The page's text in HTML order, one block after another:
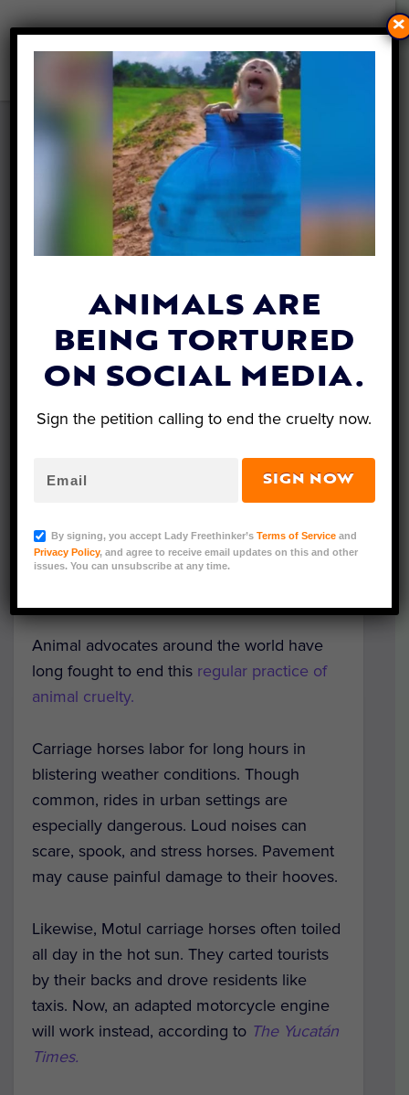
HORSE-DRAWN BUGGIES
GET A CRUELTY-FREE
UPGRADE IN YUCATÁN
Colleen Jaskot | October 21, 2020
In a historic move, yet another city in
carriages. Motul, in the state of Yucatán, will
now use motorized, gas-powered buggies,
Animal advocates around the world have
long fought to end this regular practice of
animal cruelty.
Carriage horses labor for long hours in
blistering weather conditions. Though
common, rides in urban settings are
especially dangerous. Loud noises can
scare, spook, and stress horses. Pavement
may cause painful damage to their hooves.
Likewise, Motul carriage horses often toiled
all day in the hot sun. They carted tourists
by their backs and drove residents like
taxis. Now, an adapted motorcycle engine
will work instead, according to The Yucatán
Times.
ANIMALS ARE
BEING TORTURED
ON SOCIAL MEDIA.
Sign the petition calling to end the cruelty now.
SIGN NOW
By signing, you accept Lady Freethinker’sTerms of Service and
Privacy Policy, and agree to receive email updates on this and other
issues. You can unsubscribe at any time.
×